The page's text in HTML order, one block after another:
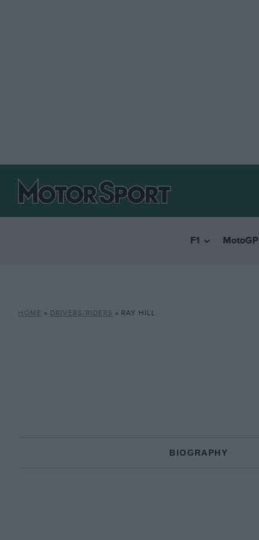
F1 MotoGP
HOME » DRIVERS/RIDERS » RAY HILL
BIOGRAPHY